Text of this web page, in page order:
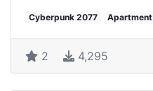
Cyberpunk 2077 Apartment
2 4,295